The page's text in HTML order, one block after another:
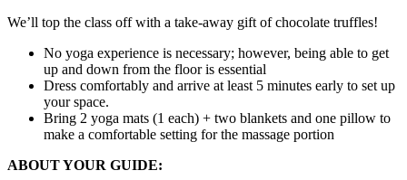
We’ll top the class off with a take-away gift of chocolate truffles!
No yoga experience is necessary; however, being able to get
up and down from the floor is essential
Dress comfortably and arrive at least 5 minutes early to set up
your space.
Bring 2 yoga mats (1 each) + two blankets and one pillow to
make a comfortable setting for the massage portion
ABOUT YOUR GUIDE: